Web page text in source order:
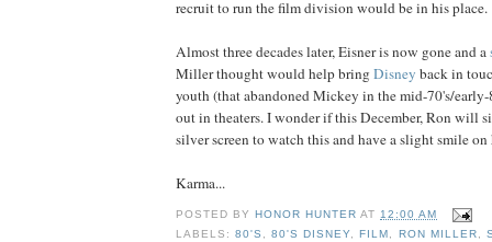
recruit to run the film division would be in his place.
Almost three decades later, Eisner is now gone and a
Miller thought would help bring Disney back in
youth (that abandoned Mickey in the mid-70's/
out in theaters. I wonder if this December, Ron will
silver screen to watch this and have a slight smile on
Karma...
POSTED BY HONOR HUNTER AT12:00 AM
LABELS:80'S ,80'S DISNEY, FILM , RON MILLER,